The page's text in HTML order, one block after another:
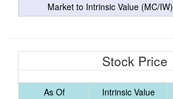
Market to Intrinsic Value (MC/IW)
Stock Price
As Of Intrinsic Value